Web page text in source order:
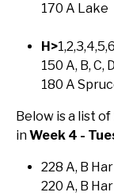
170 A Lake
H>
150 A, B, C,
180 A
Below is a list
inWeek 4 -
228 A, B
220 A, B